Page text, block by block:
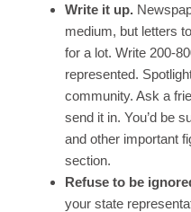
Write it up.
medium, but letters
for a lot. Write 200-
represented.
community. Ask a
send it in. You’d be
and other important
section.
Refuse to be
your state